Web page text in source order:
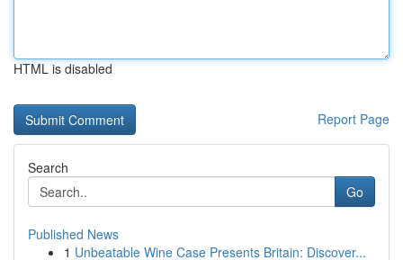
HTML is disabled
Report Page
Search
Go
Published News
1 Unbeatable Wine Case Presents Britain: Discover...